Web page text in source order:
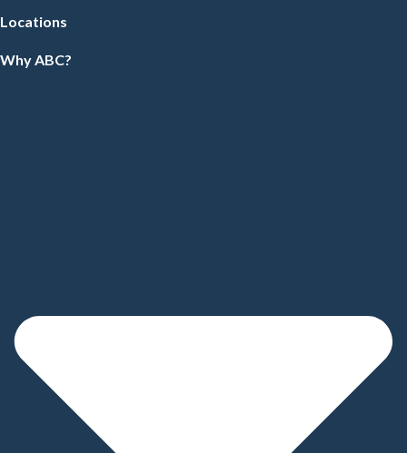
Locations
Why ABC?